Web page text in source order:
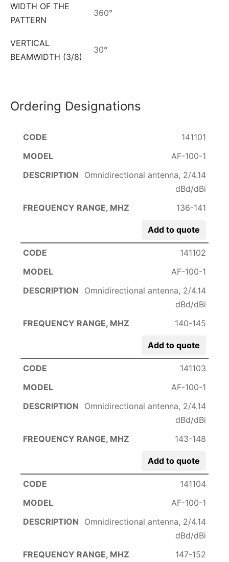
WIDTH OF THE
PATTERN
360°
VERTICAL
BEAMWIDTH (3/8)
30°
Ordering Designations
141101
AF-100-1
Omnidirectional antenna, 2/4.14
dBd/dBi
136-141
Add to quote
141102
AF-100-1
Omnidirectional antenna, 2/4.14
dBd/dBi
140-145
Add to quote
141103
AF-100-1
Omnidirectional antenna, 2/4.14
dBd/dBi
143-148
Add to quote
141104
AF-100-1
Omnidirectional antenna, 2/4.14
dBd/dBi
147-152